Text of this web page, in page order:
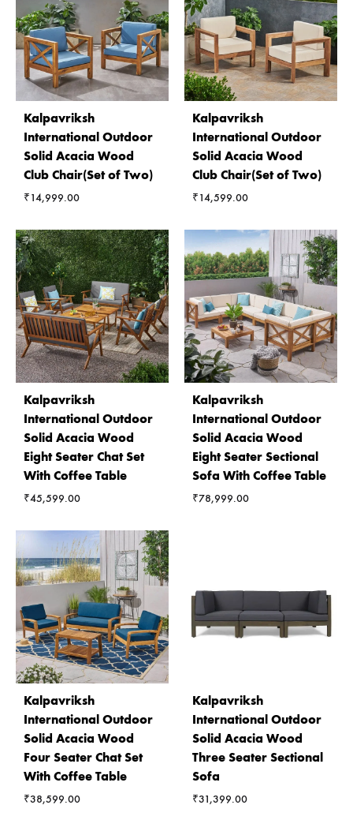
Kalpavriksh
International Outdoor
Solid Acacia Wood
Club Chair(Set of Two)
₹14,999.00
Kalpavriksh
International Outdoor
Solid Acacia Wood
Club Chair(Set of Two)
₹14,599.00
Kalpavriksh
International Outdoor
Solid Acacia Wood
Eight Seater Chat Set
With Coffee Table
₹45,599.00
Kalpavriksh
International Outdoor
Solid Acacia Wood
Eight Seater Sectional
Sofa With Coffee Table
₹78,999.00
Kalpavriksh
International Outdoor
Solid Acacia Wood
Four Seater Chat Set
With Coffee Table
₹38,599.00
Kalpavriksh
International Outdoor
Solid Acacia Wood
Three Seater Sectional
Sofa
₹31,399.00